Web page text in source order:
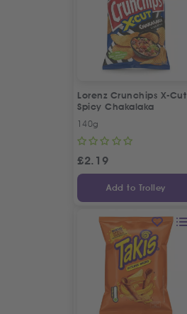
Lorenz Crunchips X-Cut
Spicy Chakalaka
140g
£2.19
Add to Trolley